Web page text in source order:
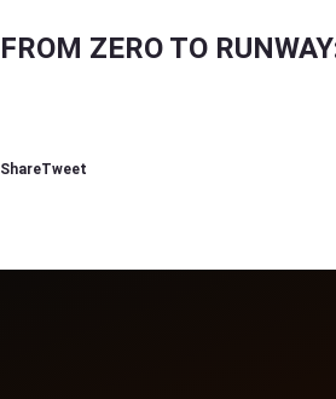
FROM ZERO TO
ShareTweet